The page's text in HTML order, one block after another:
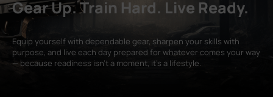
Gear Up. Train Hard. Live Ready.
Equip yourself with dependable gear, sharpen your skills with
purpose, and live each day prepared for whatever comes your way
— because readiness isn’t a moment, it’s a lifestyle.